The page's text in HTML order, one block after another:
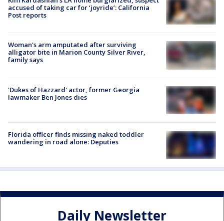
accused of taking car for ‘joyride’: California
Post reports
Woman's arm amputated after surviving
alligator bite in Marion County Silver River,
family says
'Dukes of Hazzard' actor, former Georgia
lawmaker Ben Jones dies
Florida officer finds missing naked toddler
wandering in road alone: Deputies
Daily Newsletter